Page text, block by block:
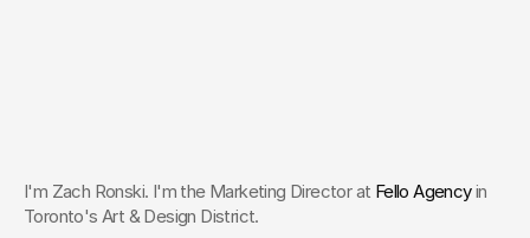
I'm Zach Ronski. I'm the Marketing Director at Fello Agency in
Toronto's Art & Design District.